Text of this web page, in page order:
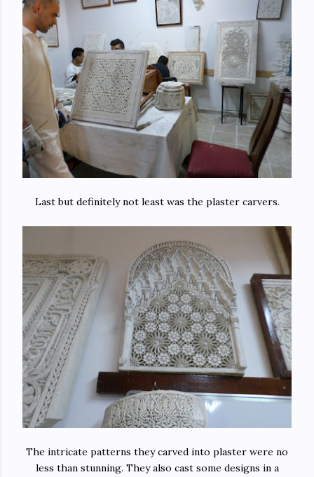
Last but definitely not least was the plaster carvers.
The intricate patterns they carved into plaster were no
less than stunning. They also cast some designs in a